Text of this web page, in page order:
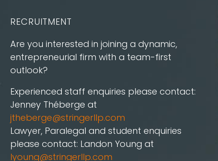
RECRUITMENT
Are you interested in joining a dynamic,
entrepreneurial firm with a team-first
outlook?
Experienced staff enquiries please contact:
Jenney Théberge at
jtheberge@stringerllp.com
Lawyer, Paralegal and student enquiries
please contact: Landon Young at
lyoung@stringerllp.com